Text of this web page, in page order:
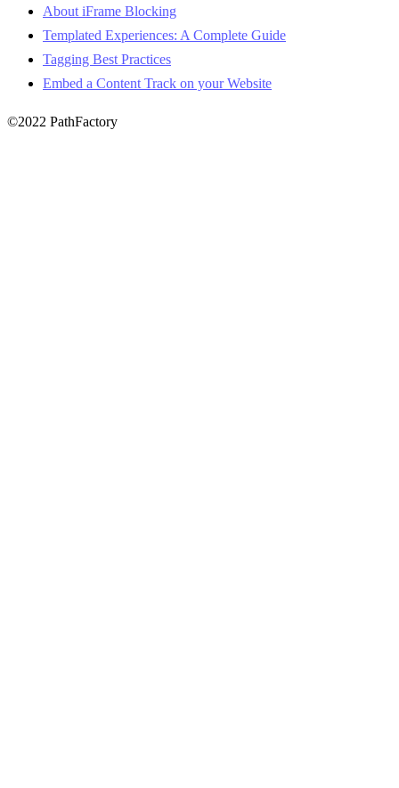
About iFrame Blocking
Templated Experiences: A Complete Guide
Tagging Best Practices
Embed a Content Track on your Website
©2022 PathFactory